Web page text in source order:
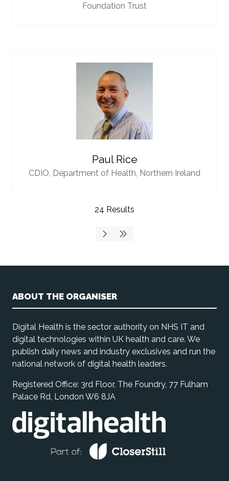
Foundation Trust
Paul Rice
CDIO, Department of Health, Northern Ireland
24 Results
ABOUT THE ORGANISER
Digital Health is the sector authority on NHS IT and
digital technologies within UK health and care. We
publish daily news and industry exclusives and run the
national network of digital health leaders.
Registered Office: 3rd Floor, The Foundry, 77 Fulham
Palace Rd, London W6 8JA